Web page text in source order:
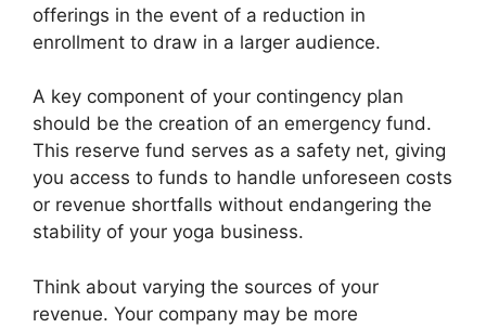
offerings in the event of a reduction in
enrollment to draw in a larger audience.
A key component of your contingency plan
should be the creation of an emergency fund.
This reserve fund serves as a safety net, giving
you access to funds to handle unforeseen costs
or revenue shortfalls without endangering the
stability of your yoga business.
Think about varying the sources of your
revenue. Your company may be more